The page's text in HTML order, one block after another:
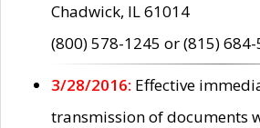
Chadwick, IL 61014
(800) 578-1245 or (815)
3/28/2016: Effective
transmission of documents